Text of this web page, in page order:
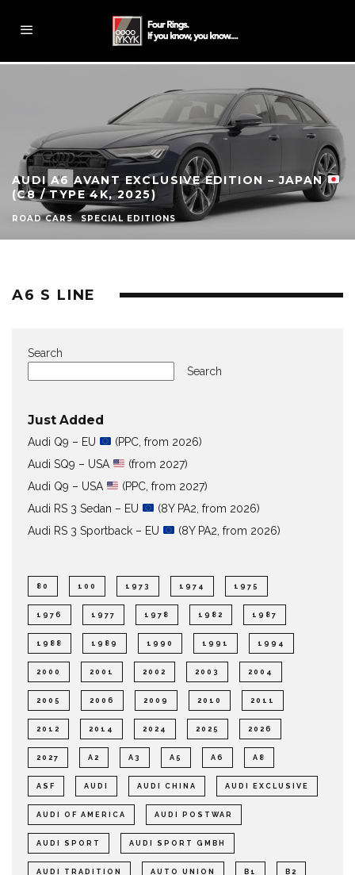
AUDI A6 AVANT EXCLUSIVE EDITION – JAPAN
(C8 / TYPE 4K, 2025)
ROAD CARS SPECIAL EDITIONS
A6 S LINE
Search
Search
Just Added
Audi Q9 – EU
(PPC, from 2026)
Audi SQ9 – USA
(from 2027)
Audi Q9 – USA
(PPC, from 2027)
Audi RS 3 Sedan – EU
(8Y PA2, from 2026)
Audi RS 3 Sportback – EU
(8Y PA2, from 2026)
80 100 1973 1974 1975
1976 1977 1978 1982 1987
1988 1989 1990 1991 1994
2000 2001 2002 2003 2004
2005 2006 2009 2010 2011
2012 2014 2024 2025 2026
2027 A2 A3 A5 A6 A8
ASF AUDI AUDI CHINA AUDI EXCLUSIVE
AUDI OF AMERICA AUDI POSTWAR
AUDI SPORT AUDI SPORT GMBH
AUDI TRADITION AUTO UNION B1 B2